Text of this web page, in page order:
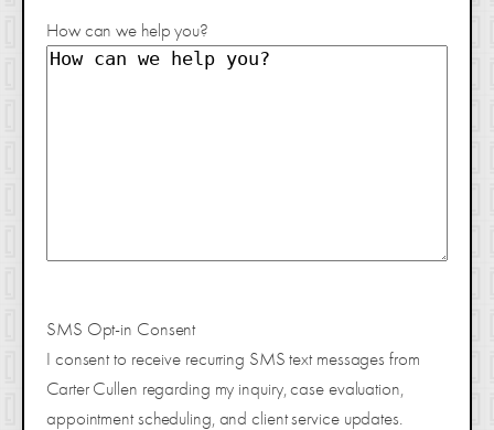
How can we help you?
SMS Opt-in Consent
I consent to receive recurring SMS text messages from
Carter Cullen regarding my inquiry, case evaluation,
appointment scheduling, and client service updates.